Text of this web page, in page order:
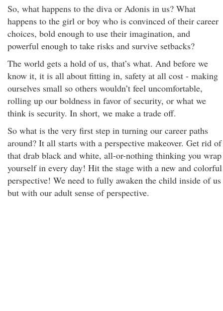
So, what happens to the diva or Adonis in us? What
happens to the girl or boy who is convinced of their career
choices, bold enough to use their imagination, and
powerful enough to take risks and survive setbacks?
The world gets a hold of us, that’s what. And before we
know it, it is all about fitting in, safety at all cost - making
ourselves small so others wouldn’t feel uncomfortable,
rolling up our boldness in favor of security, or what we
think is security. In short, we make a trade off.
So what is the very first step in turning our career paths
around? It all starts with a perspective makeover. Get rid of
that drab black and white, all-or-nothing thinking you wrap
yourself in every day! Hit the stage with a new and colorful
perspective! We need to fully awaken the child inside of us
but with our adult sense of perspective.